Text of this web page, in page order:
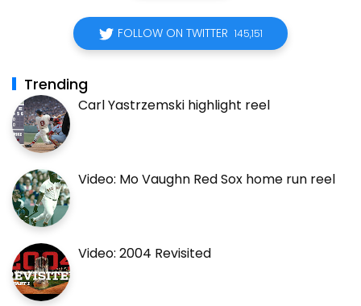
FOLLOW ON TWITTER 145,151
Trending
Carl Yastrzemski highlight reel
Video: Mo Vaughn Red Sox home run reel
Video: 2004 Revisited